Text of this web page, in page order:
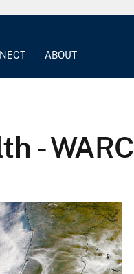
ABOUT
- WARC